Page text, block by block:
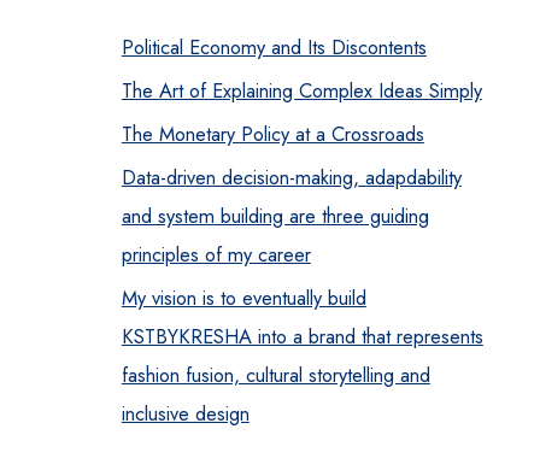
Political Economy and Its Discontents
The Art of Explaining Complex Ideas Simply
The Monetary Policy at a Crossroads
Data-driven decision-making, adapdability
and system building are three guiding
principles of my career
My vision is to eventually build
KSTBYKRESHA into a brand that represents
fashion fusion, cultural storytelling and
inclusive design